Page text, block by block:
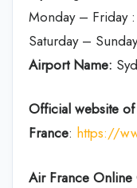
Monday – Friday
Saturday –
Airport Name:
Official website
France: https://
Air France Online